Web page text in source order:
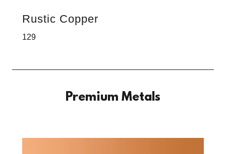
Rustic Copper
129
Premium Metals